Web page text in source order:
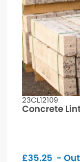
23CL12109
Concrete
£35.25 -